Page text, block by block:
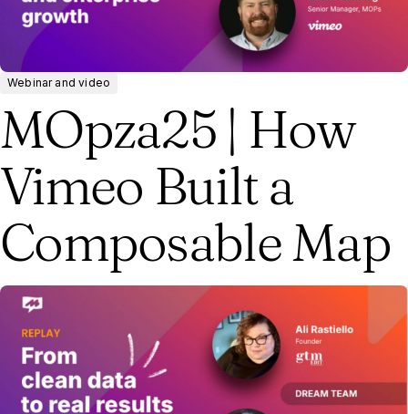
Webinar and video
MOpza25 | How
Vimeo Built a
Composable Map